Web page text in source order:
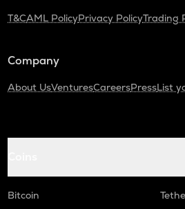
T&CAML PolicyPrivacy PolicyTrading
Company
About UsVenturesCareersPressList
Bitcoin